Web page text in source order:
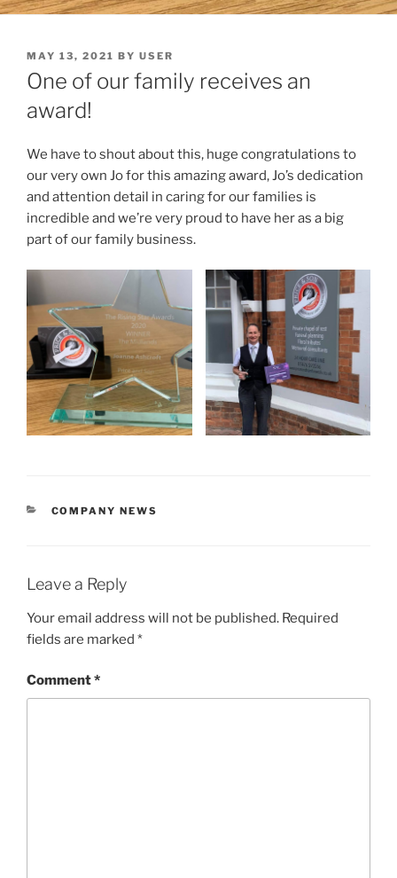
MAY 13, 2021 BY USER
One of our family receives an
award!
We have to shout about this, huge congratulations to
our very own Jo for this amazing award, Jo’s dedication
and attention detail in caring for our families is
incredible and we’re very proud to have her as a big
part of our family business.
COMPANY NEWS
Leave a Reply
Your email address will not be published. Required
fields are marked *
Comment*